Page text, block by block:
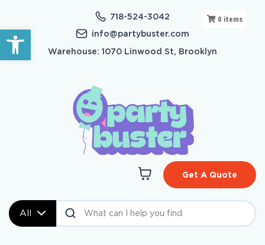
Open toolbar
718-524-3042
info@partybuster.com
Warehouse: 1070 Linwood St, Brooklyn
All
Get A Quote
0 items